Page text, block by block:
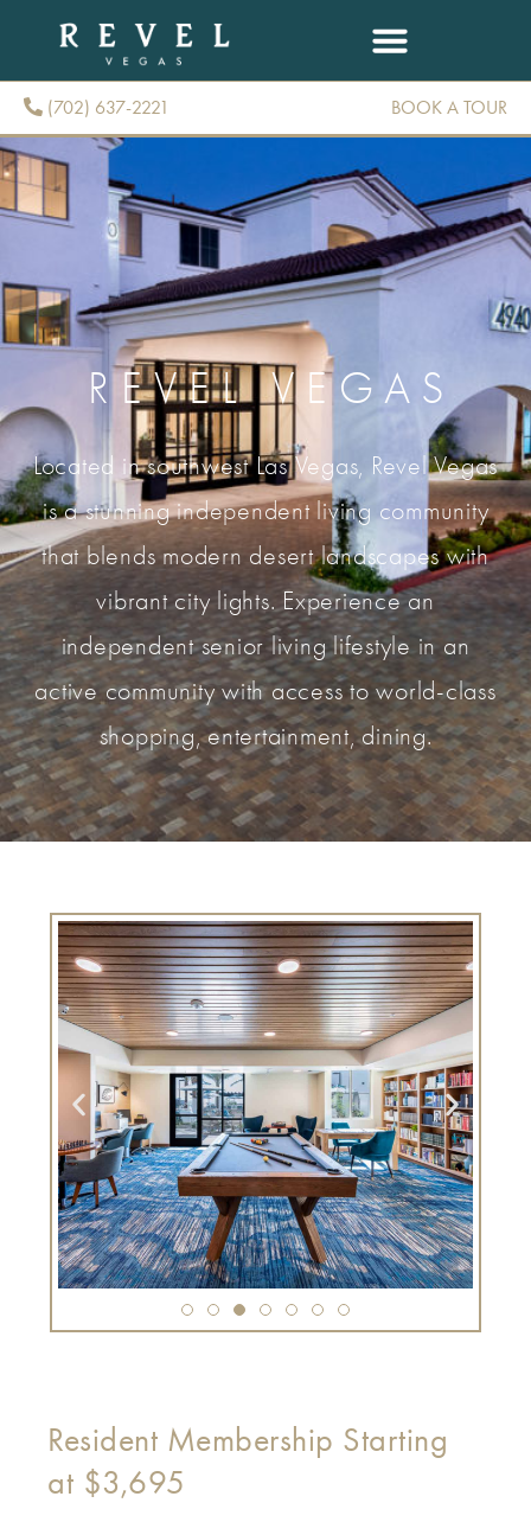
(702) 637-2221 BOOK A TOUR
REVEL VEGAS
Located in southwest Las Vegas, Revel Vegas
is a stunning independent living community
that blends modern desert landscapes with
vibrant city lights. Experience an
independent senior living lifestyle in an
active community with access to world-class
shopping, entertainment, dining.
Resident Membership Starting
at $3,695